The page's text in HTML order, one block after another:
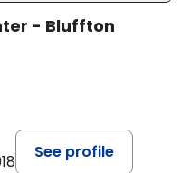
- Bluffton
See profile